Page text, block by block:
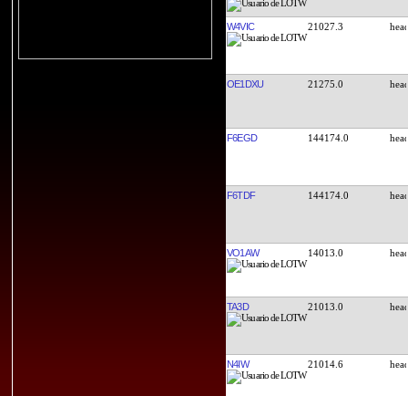
W4VIC 21027.3
OE1DXU 21275.0
F6EGD 144174.0
F6TDF 144174.0
VO1AW 14013.0
TA3D 21013.0
N4IW 21014.6